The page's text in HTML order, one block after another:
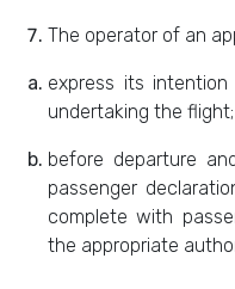
The operator of an
express its
undertaking the
before departure
passenger
complete with
the appropriate